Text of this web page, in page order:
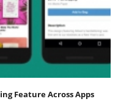
Feature Across Apps